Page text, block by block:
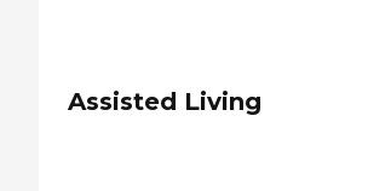
Assisted Living